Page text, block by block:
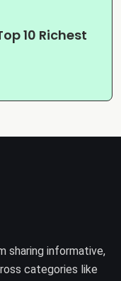
10 Richest
sharing informative,
categories like